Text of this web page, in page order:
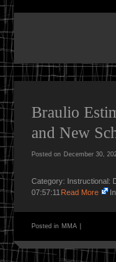
LATEST SCENE
MMA PORTAL
Braulio
and New
Posted on December 30,
Category: Instructional:
07:57:11 Read More
Posted in MMA